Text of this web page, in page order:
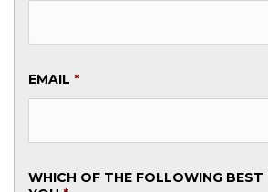
EMAIL *
WHICH OF THE FOLLOWING BEST